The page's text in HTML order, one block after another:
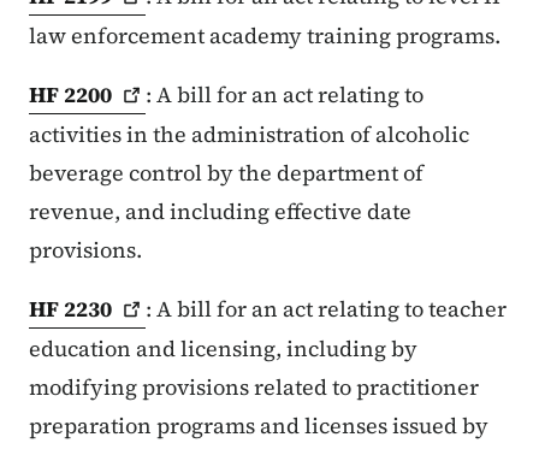
law enforcement academy training programs.
HF 2200
: A bill for an act relating to
activities in the administration of alcoholic
beverage control by the department of
revenue, and including effective date
provisions.
HF 2230
: A bill for an act relating to teacher
education and licensing, including by
modifying provisions related to practitioner
preparation programs and licenses issued by